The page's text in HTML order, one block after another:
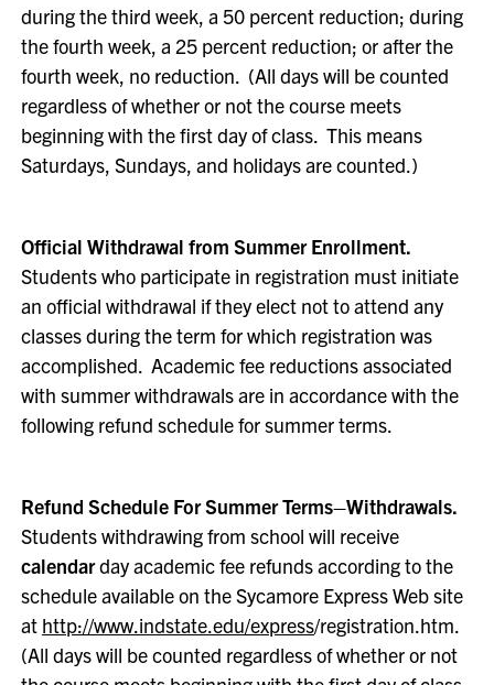
during the third week, a 50 percent reduction; during
the fourth week, a 25 percent reduction; or after the
fourth week, no reduction. (All days will be counted
regardless of whether or not the course meets
beginning with the first day of class. This means
Saturdays, Sundays, and holidays are counted.)
Official Withdrawal from Summer Enrollment.
Students who participate in registration must initiate
an official withdrawal if they elect not to attend any
classes during the term for which registration was
accomplished. Academic fee reductions associated
with summer withdrawals are in accordance with the
following refund schedule for summer terms.
Refund Schedule For Summer Terms–Withdrawals.
Students withdrawing from school will receive
calendarday academic fee refunds according to the
schedule available on the Sycamore Express Web site
at http://www.indstate.edu/express/registration.htm.
(All days will be counted regardless of whether or not